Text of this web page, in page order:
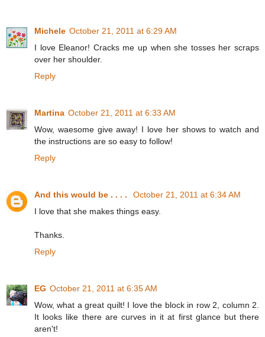
Michele October 21, 2011 at 6:29 AM
I love Eleanor! Cracks me up when she tosses her scraps
over her shoulder.
Reply
Martina October 21, 2011 at 6:33 AM
Wow, waesome give away! I love her shows to watch and
the instructions are so easy to follow!
Reply
And this would be . . . .
October 21, 2011 at 6:34 AM
I love that she makes things easy.
Thanks.
Reply
EG October 21, 2011 at 6:35 AM
Wow, what a great quilt! I love the block in row 2, column 2.
It looks like there are curves in it at first glance but there
aren't!